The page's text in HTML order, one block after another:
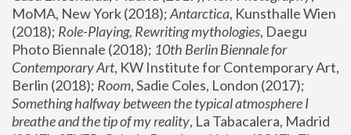
MoMA, New York (2018); Antarctica, Kunsthalle Wien
(2018); Role-Playing, Rewriting mythologies, Daegu
Photo Biennale (2018); 10th Berlin Biennale for
Contemporary Art, KW Institute for Contemporary Art,
Berlin (2018); Room
Something halfway between the typical atmosphere I
breathe and the tip of my reality, La Tabacalera, Madrid